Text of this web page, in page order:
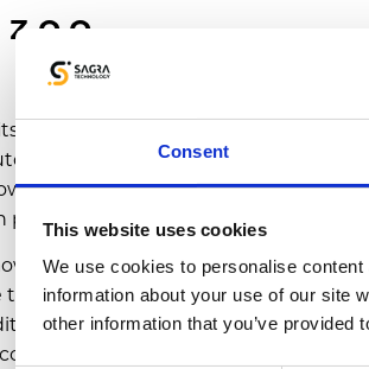
Consent
This website uses cookies
We use cookies to personalise
information about your use of our site
other information that you’ve
o.o.
representatives to the world of
for the first time. During a
of the history of cooperation
at a given sales point.
study competitors’ actions,
time on report preparation. Visit
activities added by the
producer with over 20 years of